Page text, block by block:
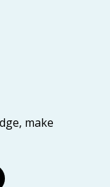
make